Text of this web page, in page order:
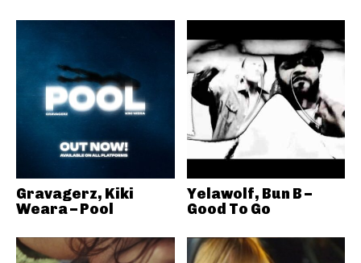
Gravagerz, Kiki
Weara – Pool
Yelawolf, Bun B –
Good To Go